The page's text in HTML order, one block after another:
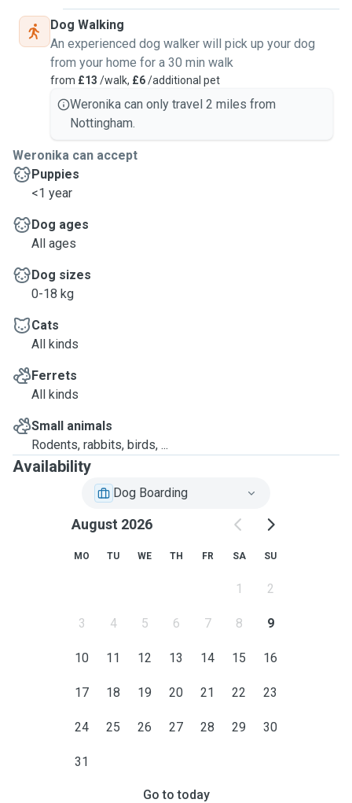
Dog Walking
An experienced dog walker will pick up your dog
from your home for a 30 min walk
from £13 /walk, £6/additional pet
Weronika can only travel 2 miles from
Nottingham.
Weronika can accept
Puppies
<1 year
Dog ages
All ages
Dog sizes
0-18 kg
Cats
All kinds
Ferrets
All kinds
Small animals
Rodents, rabbits, birds, ...
Availability
Dog Boarding
August 2026
MO TU WE TH FR SA SU
1 2
3 4 5 6 7 8 9
10 11 12 13 14 15 16
17 18 19 20 21 22 23
24 25 26 27 28 29 30
31
Go to today